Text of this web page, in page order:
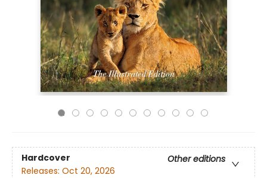
Hardcover
Other editions
Releases: Oct 20, 2026